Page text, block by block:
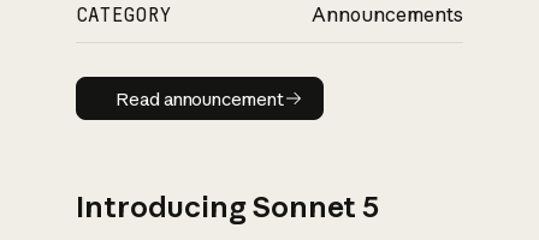
CATEGORY Announcements
Read announcement
Read announcement
Introducing Sonnet 5